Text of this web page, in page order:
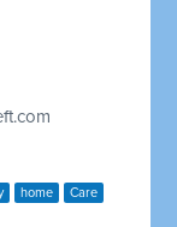
home
Care